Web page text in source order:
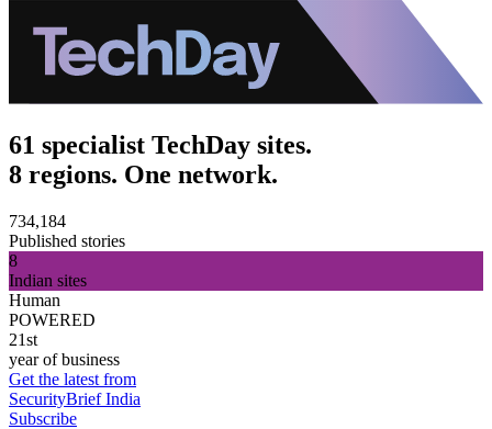
61 specialist TechDay sites.
8 regions. One network.
734,184
Published stories
8
Indian sites
Human
POWERED
21st
year of business
Get the latest from
SecurityBrief India
Subscribe